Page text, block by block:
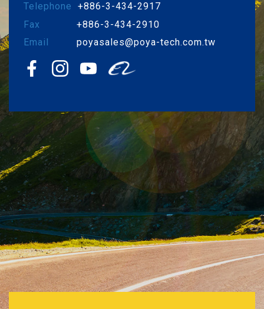
Telephone
+886-3-434-2917
Fax
+886-3-434-2910
Email
poyasales@poya-tech.com.tw